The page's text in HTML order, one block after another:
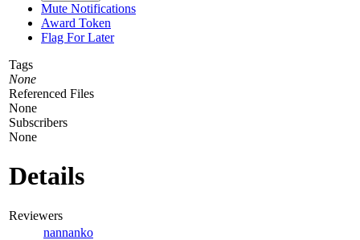
Mute Notifications
Award Token
Flag For Later
Tags
None
Referenced Files
None
Subscribers
None
Details
Reviewers
nannanko